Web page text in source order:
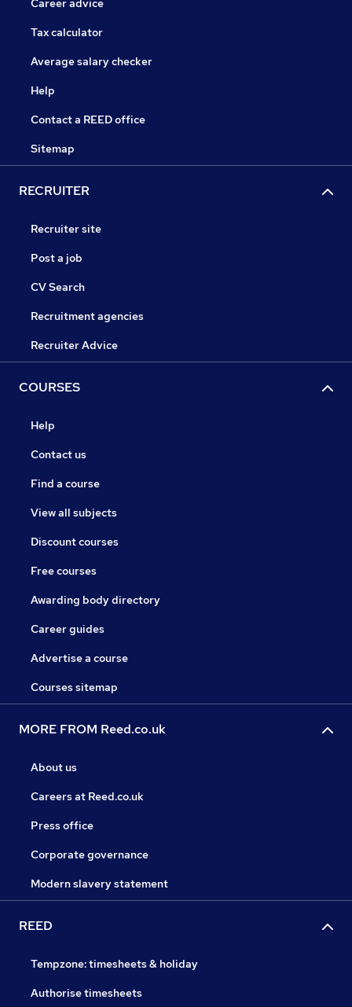
Career advice
Tax calculator
Average salary checker
Help
Contact a REED office
Sitemap
RECRUITER
Recruiter site
Post a job
CV Search
Recruitment agencies
Recruiter Advice
COURSES
Help
Contact us
Find a course
View all subjects
Discount courses
Free courses
Awarding body directory
Career guides
Advertise a course
Courses sitemap
MORE FROM Reed.co.uk
About us
Careers at Reed.co.uk
Press office
Corporate governance
Modern slavery statement
REED
Tempzone: timesheets & holiday
Authorise timesheets